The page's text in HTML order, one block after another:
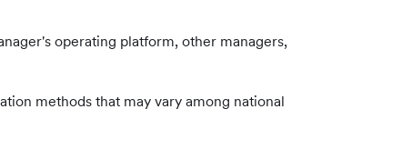
operating platform, other managers,
methods that may vary among national